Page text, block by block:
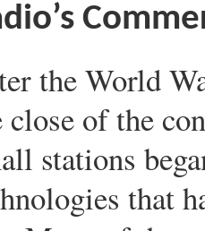
the World
close of the
stations
that